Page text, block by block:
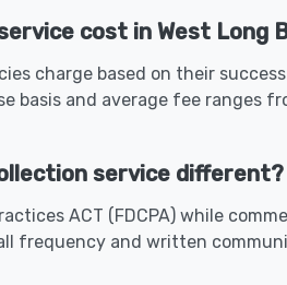
cost in West Long
charge based on their
basis and average fee
service different?
ACT (FDCPA) while
frequency and written